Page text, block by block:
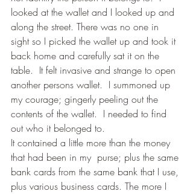
looked at the wallet and I looked up and
along the street. There was no one in
sight so I picked the wallet up and took it
back home and carefully sat it on the
table.  It felt invasive and strange to open
another persons wallet.  I summoned up
my courage; gingerly peeling out the
contents of the wallet.  I needed to find
out who it belonged to.
It contained a little more than the money
that had been in my  purse; plus the same
bank cards from the same bank that I use,
plus various business cards. The more I